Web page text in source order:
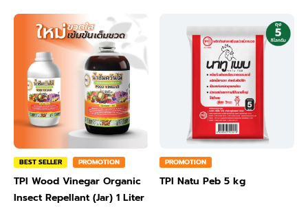
BEST SELLER PROMOTION
TPI Wood Vinegar Organic
Insect Repellant (Jar) 1 Liter
PROMOTION
TPI Natu Peb 5 kg